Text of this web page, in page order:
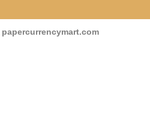
papercurrencymart.com